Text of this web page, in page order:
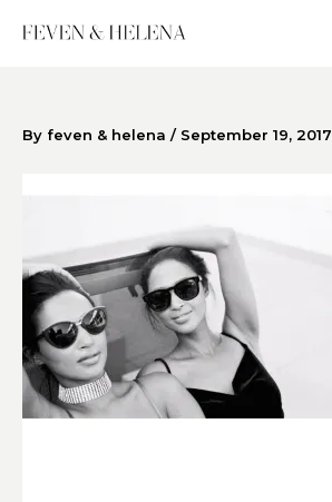
By feven & helena / September 19, 2017